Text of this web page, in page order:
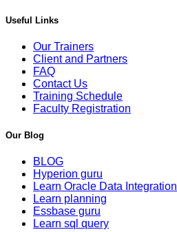
Useful Links
Our Trainers
Client and Partners
FAQ
Contact Us
Training Schedule
Faculty Registration
Our Blog
BLOG
Hyperion guru
Learn Oracle Data Integration
Learn planning
Essbase guru
Learn sql query